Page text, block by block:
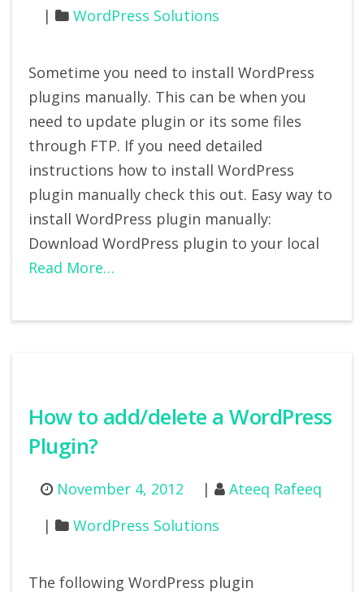
WordPress Solutions
Sometime you need to install WordPress
plugins manually. This can be when you
need to update plugin or its some files
through FTP. If you need detailed
instructions how to install WordPress
plugin manually check this out. Easy way to
install WordPress plugin manually:
Download WordPress plugin to your local
Read More…
How to add/delete a WordPress
Plugin?
November 4, 2012
Ateeq Rafeeq
WordPress Solutions
The following WordPress plugin